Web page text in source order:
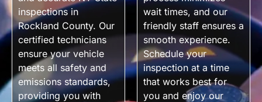
inspections in
Rockland County. Our
certified technicians
ensure your vehicle
meets all safety and
emissions standards,
providing you with
wait times, and our
friendly staff ensures a
smooth experience.
Schedule your
inspection at a time
that works best for
you and enjoy our